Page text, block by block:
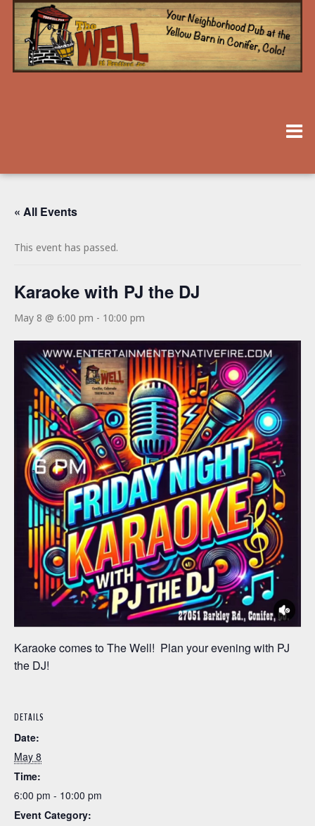
« All Events
This event has passed.
Karaoke with PJ the DJ
May 8 @ 6:00 pm - 10:00 pm
Karaoke comes to The Well! Plan your evening with PJ
the DJ!
DETAILS
Date:
May 8
Time:
6:00 pm - 10:00 pm
Event Category: